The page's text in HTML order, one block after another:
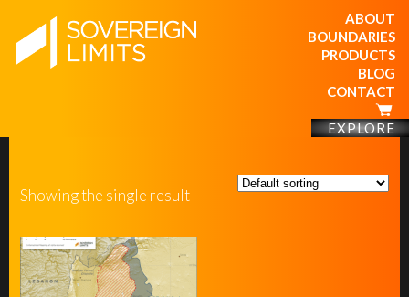
ABOUT
BOUNDARIES
PRODUCTS
BLOG
CONTACT
EXPLORE
Showing the single result